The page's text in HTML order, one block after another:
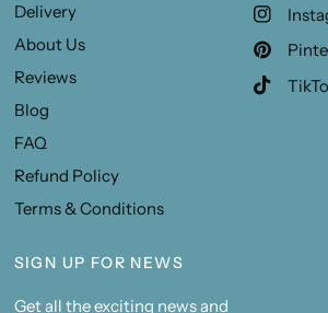
Delivery
About Us
Reviews
Blog
FAQ
Refund Policy
Terms & Conditions
SIGN UP FOR NEWS
Get all the exciting news and